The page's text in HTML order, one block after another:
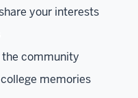
your interests
community
memories